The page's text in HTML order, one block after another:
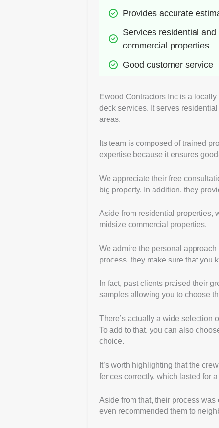
Provides accurate
Services residential and
commercial properties
Good customer service
Ewood Contractors Inc is a
deck services. It serves
areas.
Its team is composed of trained
expertise because it ensures
We appreciate their free
big property. In addition, they
Aside from residential properties,
midsize commercial properties.
We admire the personal
process, they make sure that you
In fact, past clients praised their
samples allowing you to choose
There’s actually a wide selection
To add to that, you can also
choice.
It’s worth highlighting that the
fences correctly, which lasted for
Aside from that, their process
even recommended them to